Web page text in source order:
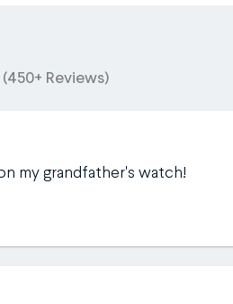
(450+ Reviews)
my grandfather's watch!